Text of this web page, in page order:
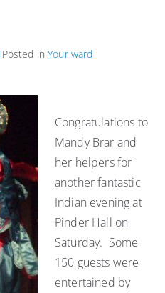
Posted inYour ward
Congratulations to
Mandy Brar and
her helpers for
another fantastic
Indian evening at
Pinder Hall on
Saturday. Some
150 guests were
entertained by